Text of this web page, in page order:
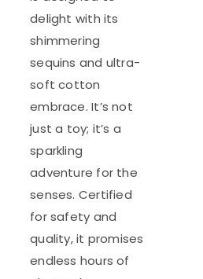
delight with its
shimmering
sequins and ultra-
soft cotton
embrace. It’s not
just a toy; it’s a
sparkling
adventure for the
senses. Certified
for safety and
quality, it promises
endless hours of